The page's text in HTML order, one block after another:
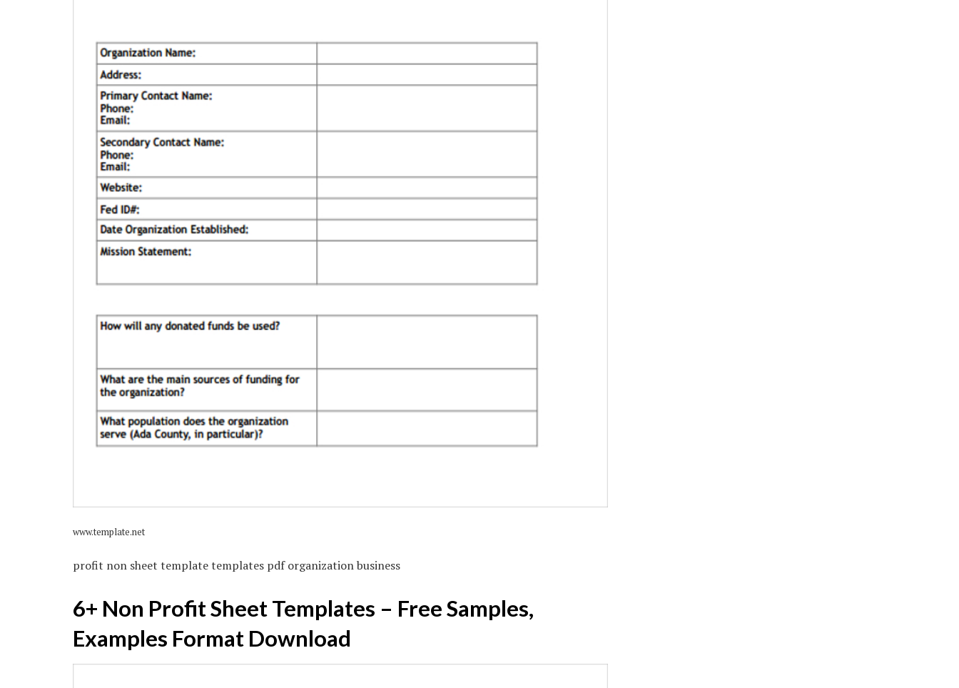
www.template.net
profit non sheet template templates pdf organization business
6+ Non Profit Sheet Templates – Free Samples,
Examples Format Download